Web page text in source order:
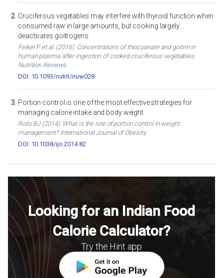
Cruciferous vegetables may interfere with thyroid function when
consumed raw in large amounts, but cooking largely
deactivates goitrogens
Felker P et al. (2016). Concentrations of thiocyanate and goitrin in
human plasma after ingestion of cooked cruciferous vegetables.
Nutrition Reviews.
DOI: 10.1093/nutrit/nuw028
Portion control is one of the most effective strategies for
managing calorie intake and body weight
Rolls BJ (2014). What is the role of portion control in weight
management? International Journal of Obesity.
DOI: 10.1038/ijo.2014.82
Looking for an Indian Food
Calorie Calculator?
Try the Hint app